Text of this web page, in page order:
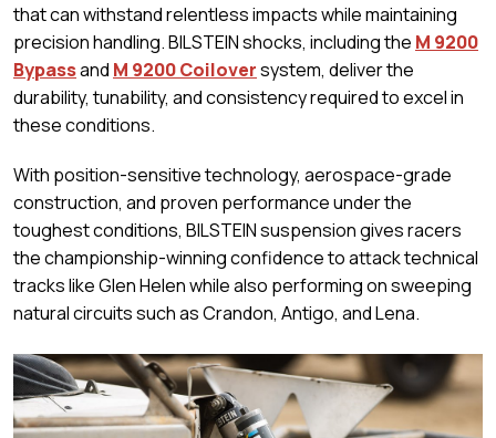
that can withstand relentless impacts while maintaining
precision handling. BILSTEIN shocks, including the M 9200
Bypassand M 9200 Coiloversystem, deliver the
durability, tunability, and consistency required to excel in
these conditions.
With position-sensitive technology, aerospace-grade
construction, and proven performance under the
toughest conditions, BILSTEIN suspension gives racers
the championship-winning confidence to attack technical
tracks like Glen Helen while also performing on sweeping
natural circuits such as Crandon, Antigo, and Lena.